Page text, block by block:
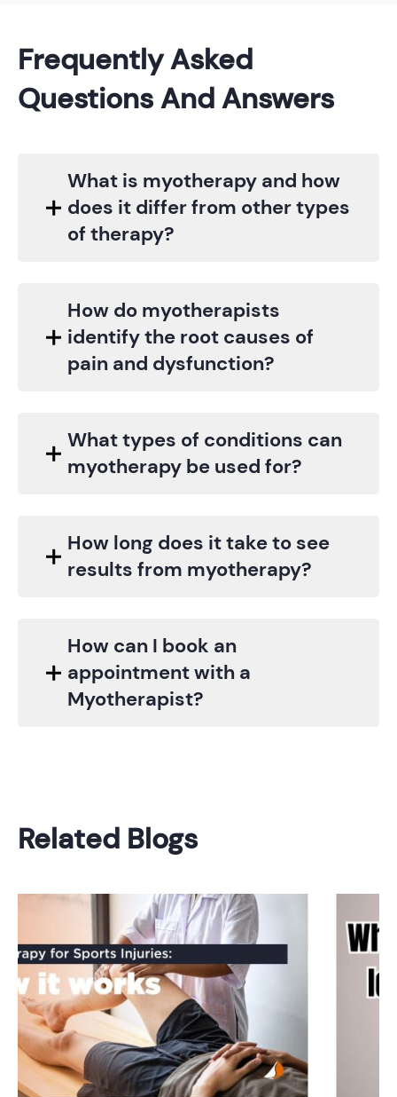
Frequently Asked
Questions And Answers
What is myotherapy and how
does it differ from other types
of therapy?
How do myotherapists
identify the root causes of
pain and dysfunction?
What types of conditions can
myotherapy be used for?
How long does it take to see
results from myotherapy?
How can I book an
appointment with a
Myotherapist?
Related Blogs